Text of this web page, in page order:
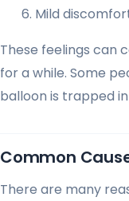
Mild
These feelings can
for a while. Some
balloon is trapped
Common
There are many